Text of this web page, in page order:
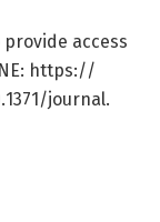
provide access
https://
1371/journal.